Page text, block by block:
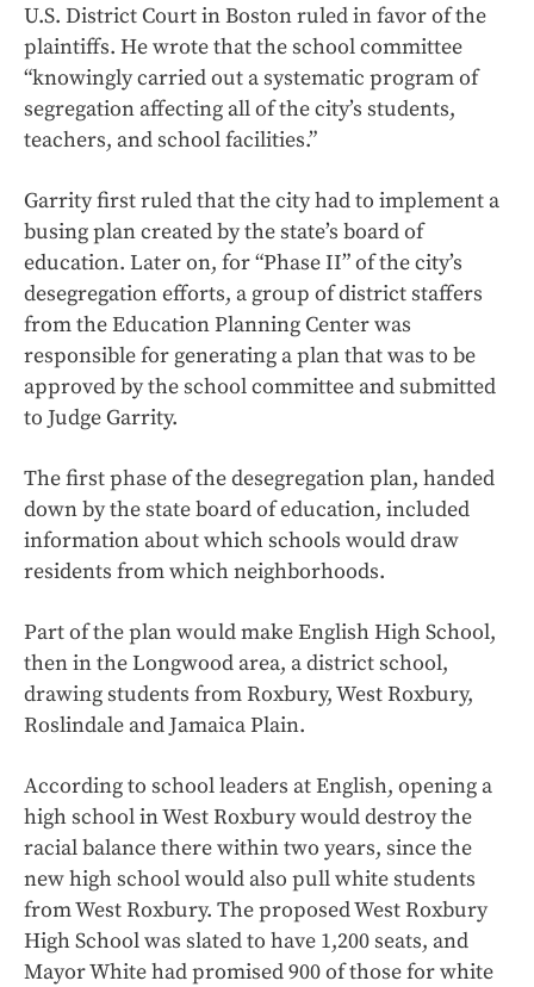
U.S. District Court in Boston ruled in favor of the
plaintiffs. He wrote that the school committee
“knowingly carried out a systematic program of
segregation affecting all of the city’s students,
teachers, and school facilities.”
Garrity first ruled that the city had to implement a
busing plan created by the state’s board of
education. Later on, for “Phase II” of the city’s
desegregation efforts, a group of district staffers
from the Education Planning Center was
responsible for generating a plan that was to be
approved by the school committee and submitted
to Judge Garrity.
The first phase of the desegregation plan, handed
down by the state board of education, included
information about which schools would draw
residents from which neighborhoods.
Part of the plan would make English High School,
then in the Longwood area, a district school,
drawing students from Roxbury, West Roxbury,
Roslindale and Jamaica Plain.
According to school leaders at English, opening a
high school in West Roxbury would destroy the
racial balance there within two years, since the
new high school would also pull white students
from West Roxbury. The proposed West Roxbury
High School was slated to have 1,200 seats, and
Mayor White had promised 900 of those for white